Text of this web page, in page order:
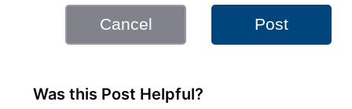
Cancel Post
Was this Post Helpful?